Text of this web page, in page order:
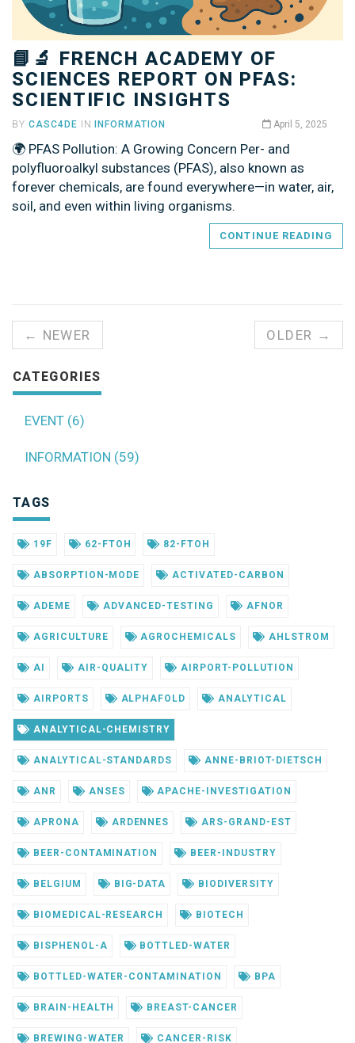
📘🔬 FRENCH ACADEMY OF
SCIENCES REPORT ON PFAS:
SCIENTIFIC INSIGHTS
BY CASC4DE ININFORMATION April 5, 2025
🌍 PFAS Pollution: A Growing Concern Per- and
polyfluoroalkyl substances (PFAS), also known as
forever chemicals, are found everywhere—in water, air,
soil, and even within living organisms.
CONTINUE READING
← NEWER OLDER →
CATEGORIES
EVENT (6)
INFORMATION (59)
TAGS
19F 62-FTOH 82-FTOH
ABSORPTION-MODE ACTIVATED-CARBON
ADEME ADVANCED-TESTING AFNOR
AGRICULTURE AGROCHEMICALS AHLSTROM
AI AIR-QUALITY AIRPORT-POLLUTION
AIRPORTS ALPHAFOLD ANALYTICAL
ANALYTICAL-CHEMISTRY
ANALYTICAL-STANDARDS ANNE-BRIOT-DIETSCH
ANR ANSES APACHE-INVESTIGATION
APRONA ARDENNES ARS-GRAND-EST
BEER-CONTAMINATION BEER-INDUSTRY
BELGIUM BIG-DATA BIODIVERSITY
BIOMEDICAL-RESEARCH BIOTECH
BISPHENOL-A BOTTLED-WATER
BOTTLED-WATER-CONTAMINATION BPA
BRAIN-HEALTH BREAST-CANCER
BREWING-WATER CANCER-RISK